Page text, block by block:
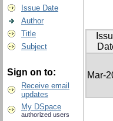
Issue Date
Author
Title
Subject
Sign on to:
Receive email
updates
My DSpace
authorized users
Mar-